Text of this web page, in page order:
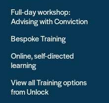
Full-day workshop:
Advising with Conviction
Bespoke Training
Online, self-directed
learning
View all Training options
from Unlock